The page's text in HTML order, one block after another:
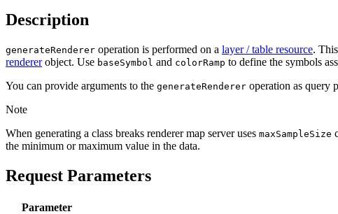
Description
generateRenderer operation is performed on a layer / table resource.
rendererobject. Use baseSymbol and colorRamp to define the symbols
You can provide arguments to the generateRenderer operation as query
Note
When generating a class breaks renderer map server uses maxSampleSize
the minimum or maximum value in the data.
Request Parameters
Parameter